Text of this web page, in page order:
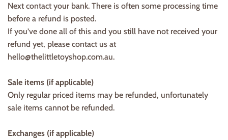
Next contact your bank. There is often some processing time
before a refund is posted.
If you’ve done all of this and you still have not received your
refund yet, please contact us at
hello@thelittletoyshop.com.au.
Sale items (if applicable)
Only regular priced items may be refunded, unfortunately
sale items cannot be refunded.
Exchanges (if applicable)